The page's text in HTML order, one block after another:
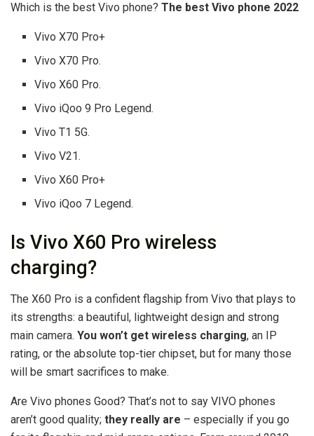
Which is the best Vivo phone? The best Vivo phone 2022
Vivo X70 Pro+
Vivo X70 Pro.
Vivo X60 Pro.
Vivo iQoo 9 Pro Legend.
Vivo T1 5G.
Vivo V21.
Vivo X60 Pro+
Vivo iQoo 7 Legend.
Is Vivo X60 Pro wireless
charging?
The X60 Pro is a confident flagship from Vivo that plays to
its strengths: a beautiful, lightweight design and strong
main camera. You won’t get wireless charging, an IP
rating, or the absolute top-tier chipset, but for many those
will be smart sacrifices to make.
Are Vivo phones Good? That’s not to say VIVO phones
aren’t good quality; they really are – especially if you go